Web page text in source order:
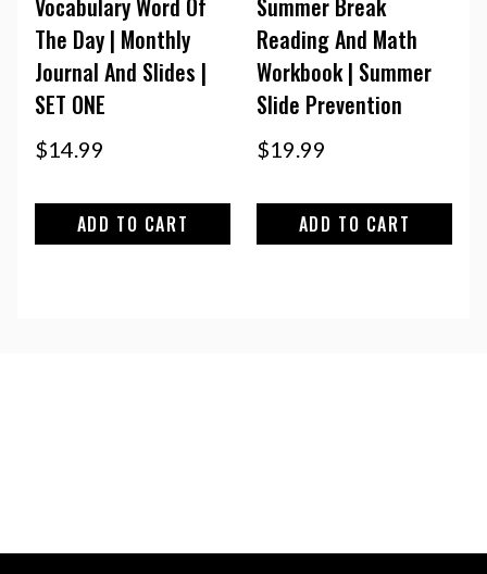
The Day | Monthly
Journal And Slides |
SET ONE
$14.99
ADD TO CART
Reading And Math
Workbook | Summer
Slide Prevention
$19.99
ADD TO CART